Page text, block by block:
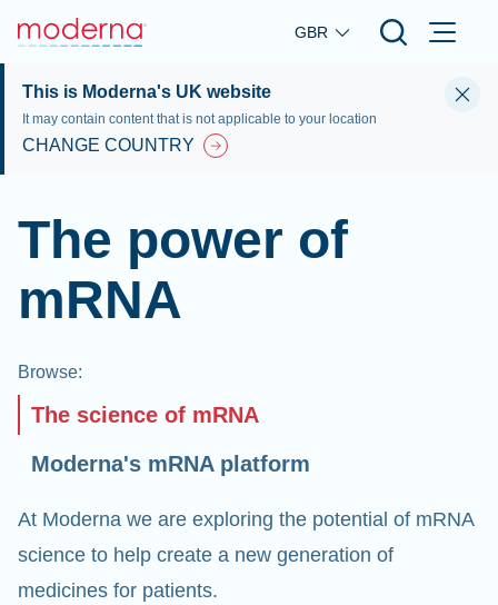
Skip to main content
GBR
This is Moderna's UK website
It may contain content that is not applicable to your location
CHANGE COUNTRY
The power of
mRNA
Browse:
The science of mRNA
Moderna's mRNA platform
At Moderna we are exploring the potential of mRNA
science to help create a new generation of
medicines for patients.